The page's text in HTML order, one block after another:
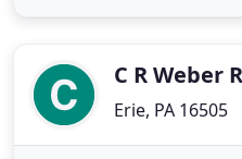
relationships. In addition
C R Weber
Erie, PA 16505